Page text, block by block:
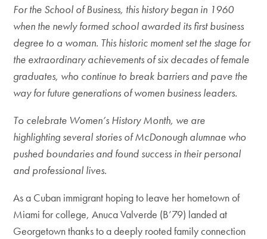
For the School of Business, this history began in 1960
when the newly formed school awarded its first business
degree to a woman. This historic moment set the stage for
the extraordinary achievements of six decades of female
graduates, who continue to break barriers and pave the
way for future generations of women business leaders.
To celebrate Women’s History Month, we are
highlighting several stories of McDonough alumnae who
pushed boundaries and found success in their personal
and professional lives.
As a Cuban immigrant hoping to leave her hometown of
Miami for college, Anuca Valverde (B’79) landed at
Georgetown thanks to a deeply rooted family connection